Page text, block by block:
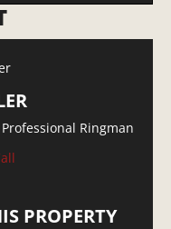
Ringman
PROPERTY